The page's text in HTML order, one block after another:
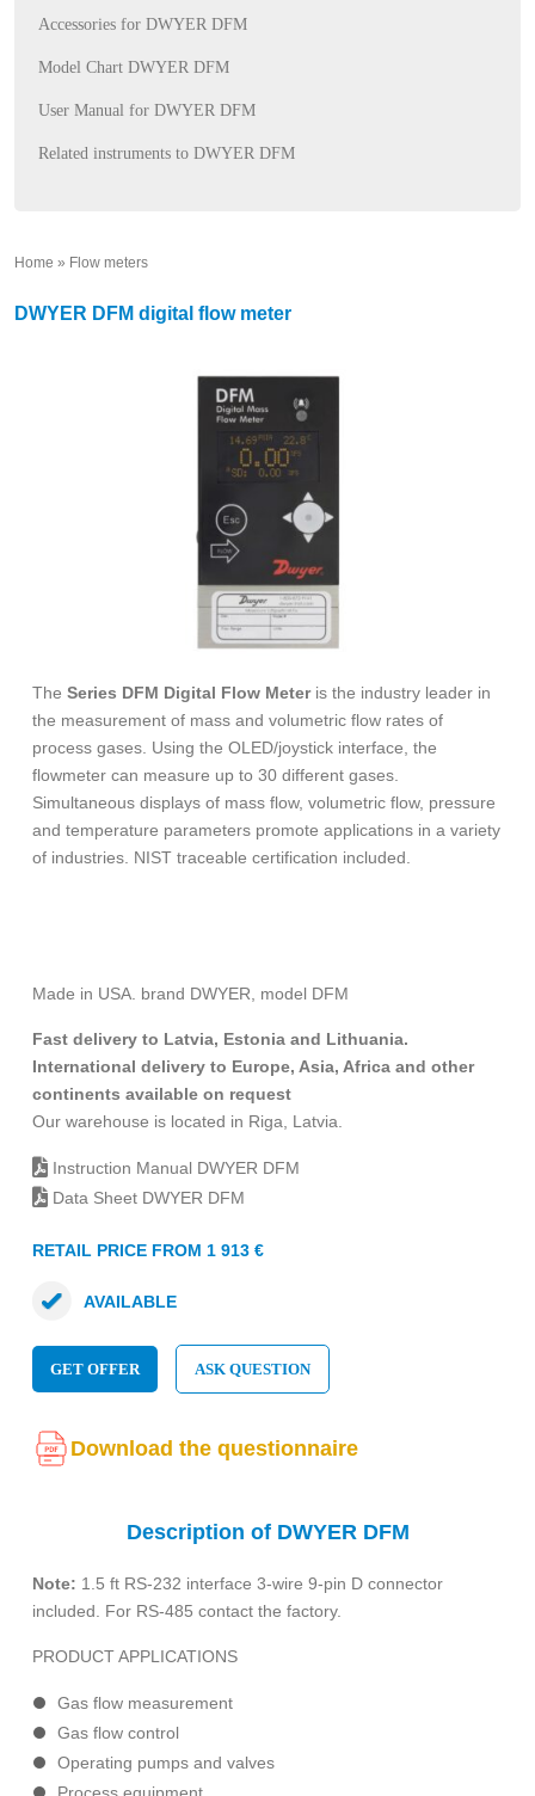
Accessories for DWYER DFM
Model Chart DWYER DFM
User Manual for DWYER DFM
Related instruments to DWYER DFM
Home » Flow meters
DWYER DFM digital flow meter
The Series DFM Digital Flow Meteris the industry leader in
the measurement of mass and volumetric flow rates of
process gases. Using the OLED/joystick interface, the
flowmeter can measure up to 30 different gases.
Simultaneous displays of mass flow, volumetric flow, pressure
and temperature parameters promote applications in a variety
of industries. NIST traceable certification included.
Made in USA. brand DWYER, model DFM
Fast delivery to Latvia, Estonia and Lithuania.
International delivery to Europe, Asia, Africa and other
continents available on request
Our warehouse is located in Riga, Latvia.
Instruction Manual DWYER DFM
Data Sheet DWYER DFM
RETAIL PRICE FROM 1 913 €
AVAILABLE
GET OFFER ASK QUESTION
Download the questionnaire
Description of DWYER DFM
Note: 1.5 ft RS-232 interface 3-wire 9-pin D connector
included. For RS-485 contact the factory.
PRODUCT APPLICATIONS
Gas flow measurement
Gas flow control
Operating pumps and valves